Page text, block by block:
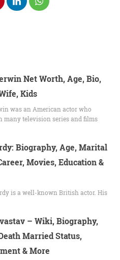
Net Worth, Age, Bio,
Kids
was an American actor who
many television series and films
Biography, Age, Marital
Movies, Education &
is a well-known British actor. His
– Wiki, Biography,
Married Status,
& More